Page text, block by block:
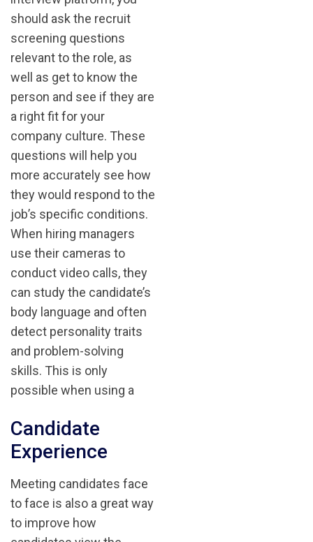
should ask the recruit
screening questions
relevant to the role, as
well as get to know the
person and see if they are
a right fit for your
company culture. These
questions will help you
more accurately see how
they would respond to the
job’s specific conditions.
When hiring managers
use their cameras to
conduct video calls, they
can study the candidate’s
body language and often
detect personality traits
and problem-solving
skills. This is only
possible when using a
Candidate
Experience
Meeting candidates face
to face is also a great way
to improve how